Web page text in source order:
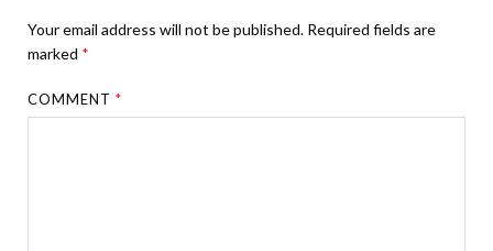
Your email address will not be published. Required fields are
marked *
COMMENT*